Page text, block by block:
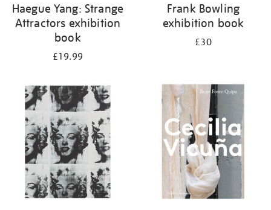
Haegue Yang: Strange
Attractors exhibition
book
£19.99
Frank Bowling
exhibition book
£30